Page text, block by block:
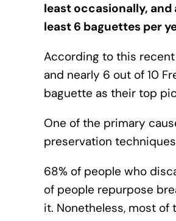
least occasionally,
least 6 baguettes per
According to this recent
and nearly 6 out of 10
baguette as their top
One of the primary
preservation
68% of people who
of people repurpose
it. Nonetheless, most